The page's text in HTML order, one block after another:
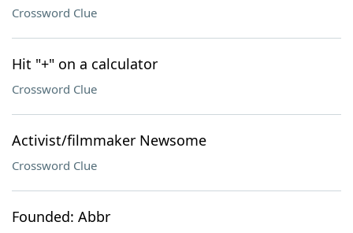
Crossword Clue
Hit "+" on a calculator
Crossword Clue
Activist/filmmaker Newsome
Crossword Clue
Founded: Abbr